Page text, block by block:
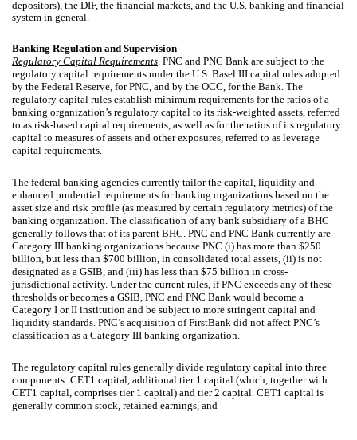
depositors), the DIF, the financial markets, and the U.S. banking and financial
system in general.
Banking Regulation and Supervision
Regulatory Capital Requirements. PNC and PNC Bank are subject to the
regulatory capital requirements under the U.S. Basel III capital rules adopted
by the Federal Reserve, for PNC, and by the OCC, for the Bank. The
regulatory capital rules establish minimum requirements for the ratios of a
banking organization’s regulatory capital to its risk-weighted assets, referred
to as risk-based capital requirements, as well as for the ratios of its regulatory
capital to measures of assets and other exposures, referred to as leverage
capital requirements.
The federal banking agencies currently tailor the capital, liquidity and
enhanced prudential requirements for banking organizations based on the
asset size and risk profile (as measured by certain regulatory metrics) of the
banking organization. The classification of any bank subsidiary of a BHC
generally follows that of its parent BHC. PNC and PNC Bank currently are
Category III banking organizations because PNC (i) has more than $250
billion, but less than $700 billion, in consolidated total assets, (ii) is not
designated as a GSIB, and (iii) has less than $75 billion in cross-
jurisdictional activity. Under the current rules, if PNC exceeds any of these
thresholds or becomes a GSIB, PNC and PNC Bank would become a
Category I or II institution and be subject to more stringent capital and
liquidity standards. PNC’s acquisition of FirstBank did not affect PNC’s
classification as a Category III banking organization.
The regulatory capital rules generally divide regulatory capital into three
components: CET1 capital, additional tier 1 capital (which, together with
CET1 capital, comprises tier 1 capital) and tier 2 capital. CET1 capital is
generally common stock, retained earnings, and